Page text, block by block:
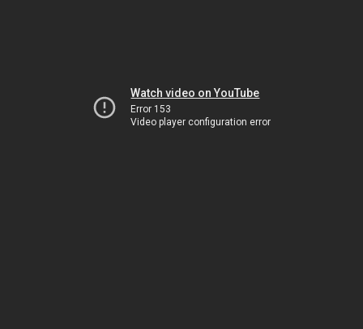
Watch video on YouTube
Error 153
Video player configuration error